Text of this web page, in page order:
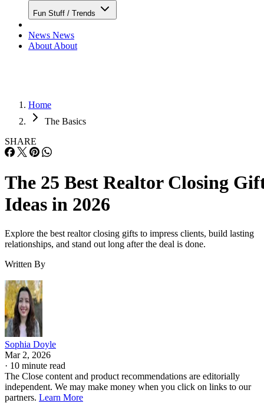
Fun Stuff / Trends
News News
About About
Home
The Basics
SHARE
The 25 Best Realtor Closing
Ideas in 2026
Explore the best realtor closing gifts to impress clients, build lasting
relationships, and stand out long after the deal is done.
Written By
Sophia Doyle
Mar 2, 2026
· 10 minute read
The Close content and product recommendations are editorially
independent. We may make money when you click on links to our
partners. Learn More